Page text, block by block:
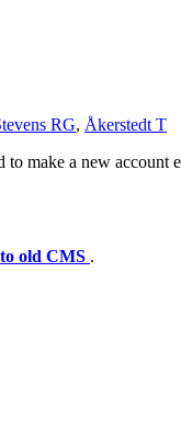
RG, Åkerstedt T
make a new account
old CMS .